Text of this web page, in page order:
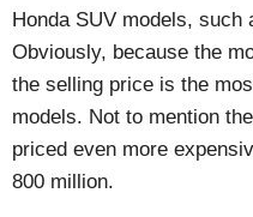
Honda SUV models, such
Obviously, because the
the selling price is the
models. Not to mention
priced even more
800 million.